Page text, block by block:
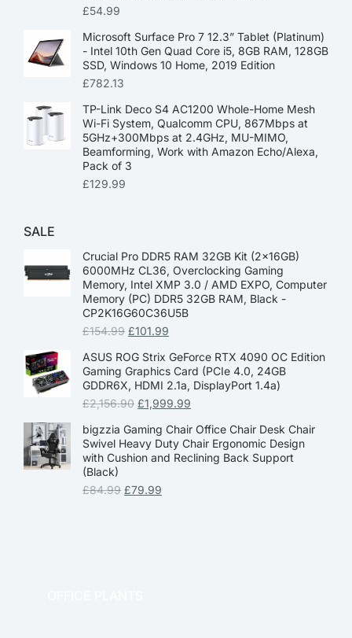
£54.99
Microsoft Surface Pro 7 12.3” Tablet (Platinum)
- Intel 10th Gen Quad Core i5, 8GB RAM, 128GB
SSD, Windows 10 Home, 2019 Edition
£782.13
TP-Link Deco S4 AC1200 Whole-Home Mesh
Wi-Fi System, Qualcomm CPU, 867Mbps at
5GHz+300Mbps at 2.4GHz, MU-MIMO,
Beamforming, Work with Amazon Echo/Alexa,
Pack of 3
£129.99
SALE
Crucial Pro DDR5 RAM 32GB Kit (2x16GB)
6000MHz CL36, Overclocking Gaming
Memory, Intel XMP 3.0 / AMD EXPO, Computer
Memory (PC) DDR5 32GB RAM, Black -
CP2K16G60C36U5B
£154.99 £101.99
ASUS ROG Strix GeForce RTX 4090 OC Edition
Gaming Graphics Card (PCIe 4.0, 24GB
GDDR6X, HDMI 2.1a, DisplayPort 1.4a)
£2,156.90 £1,999.99
bigzzia Gaming Chair Office Chair Desk Chair
Swivel Heavy Duty Chair Ergonomic Design
with Cushion and Reclining Back Support
(Black)
£84.99 £79.99